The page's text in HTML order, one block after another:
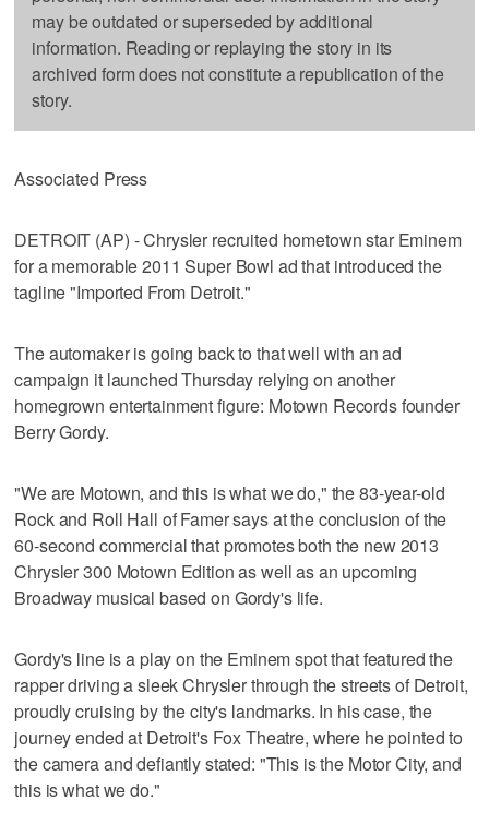
may be outdated or superseded by additional
information. Reading or replaying the story in its
archived form does not constitute a republication of the
story.
Associated Press
DETROIT (AP) - Chrysler recruited hometown star Eminem
for a memorable 2011 Super Bowl ad that introduced the
tagline "Imported From Detroit."
The automaker is going back to that well with an ad
campaign it launched Thursday relying on another
homegrown entertainment figure: Motown Records founder
Berry Gordy.
"We are Motown, and this is what we do," the 83-year-old
Rock and Roll Hall of Famer says at the conclusion of the
60-second commercial that promotes both the new 2013
Chrysler 300 Motown Edition as well as an upcoming
Broadway musical based on Gordy's life.
Gordy's line is a play on the Eminem spot that featured the
rapper driving a sleek Chrysler through the streets of Detroit,
proudly cruising by the city's landmarks. In his case, the
journey ended at Detroit's Fox Theatre, where he pointed to
the camera and defiantly stated: "This is the Motor City, and
this is what we do."